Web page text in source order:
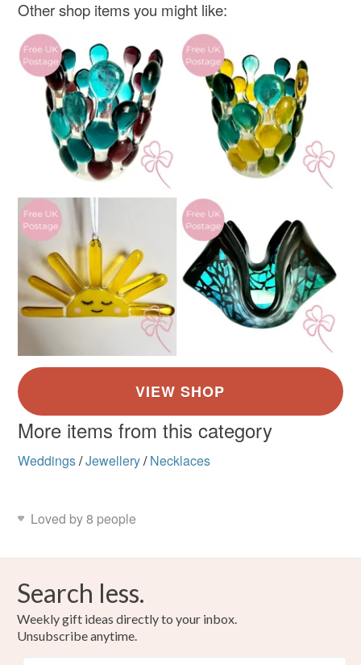
Glass
Colours
Teal Light teal green
Read the Folksy Returns Policy.
Other shop items you might like:
More items from this category
Weddings/Jewellery/ Necklaces
Loved by 8 people
Search less.
Weekly gift ideas directly to your inbox.
Unsubscribe anytime.